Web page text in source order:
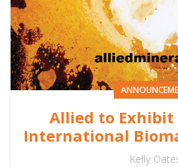
Allied to Exhibit
International
Kelly